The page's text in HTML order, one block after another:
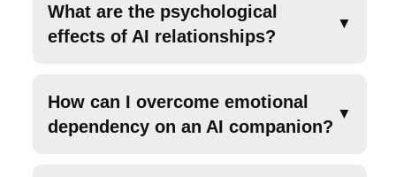
What are the psychological
effects of AI relationships?
▼
How can I overcome emotional
dependency on an AI companion?
▼